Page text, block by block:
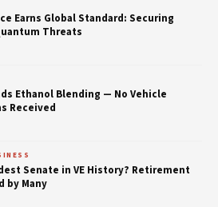
Earns Global Standard: Securing
Threats
Ethanol Blending — No Vehicle
Received
Senate in VE History? Retirement
by Many